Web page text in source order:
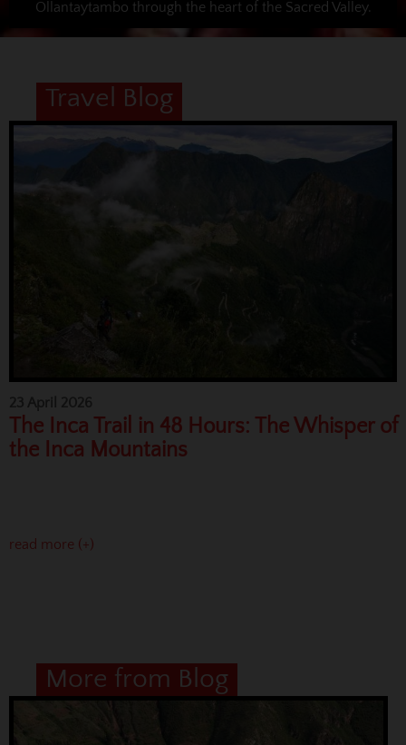
Ollantaytambo through the heart of the Sacred Valley.
Travel Blog
The Inca Trail in 48 Hours: The Whisper of
the Inca Mountains
read more (+)
More from Blog